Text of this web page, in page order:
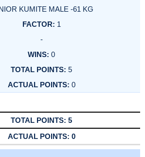
KUMITE MALE -61 KG
1
-
0
5
0
5
0